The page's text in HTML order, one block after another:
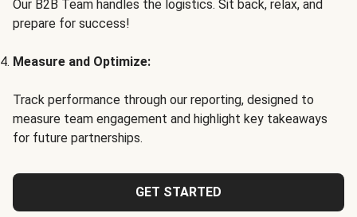
Our B2B Team handles the logistics. Sit back, relax, and
prepare for success!
Measure and Optimize:
Track performance through our reporting, designed to
measure team engagement and highlight key takeaways
for future partnerships.
GET STARTED